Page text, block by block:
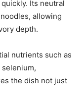
Its neutral
allowing
depth.
nutrients such as
the dish not just